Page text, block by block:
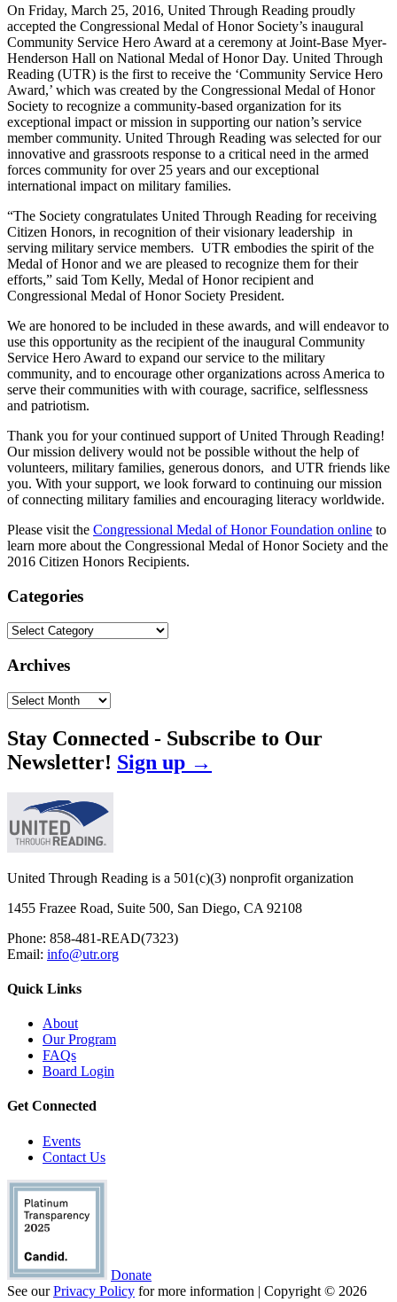
On Friday, March 25, 2016, United Through Reading proudly
accepted the Congressional Medal of Honor Society’s inaugural
Community Service Hero Award at a ceremony at Joint-Base Myer-
Henderson Hall on National Medal of Honor Day. United Through
Reading (UTR) is the first to receive the ‘Community Service Hero
Award,’ which was created by the Congressional Medal of Honor
Society to recognize a community-based organization for its
exceptional impact or mission in supporting our nation’s service
member community. United Through Reading was selected for our
innovative and grassroots response to a critical need in the armed
forces community for over 25 years and our exceptional
international impact on military families.
“The Society congratulates United Through Reading for receiving
Citizen Honors, in recognition of their visionary leadership in
serving military service members. UTR embodies the spirit of the
Medal of Honor and we are pleased to recognize them for their
efforts,” said Tom Kelly, Medal of Honor recipient and
Congressional Medal of Honor Society President.
We are honored to be included in these awards, and will endeavor to
use this opportunity as the recipient of the inaugural Community
Service Hero Award to expand our service to the military
community, and to encourage other organizations across America to
serve their communities with with courage, sacrifice, selflessness
and patriotism.
Thank you for your continued support of United Through Reading!
Our mission delivery would not be possible without the help of
volunteers, military families, generous donors, and UTR friends like
you. With your support, we look forward to continuing our mission
of connecting military families and encouraging literacy worldwide.
Please visit the Congressional Medal of Honor Foundation online to
learn more about the Congressional Medal of Honor Society and the
2016 Citizen Honors Recipients.
Categories
Categories
Archives
Archives
Stay Connected - Subscribe to Our
Newsletter! Sign up →
United Through Reading is a 501(c)(3) nonprofit organization
1455 Frazee Road, Suite 500, San Diego, CA 92108
Phone: 858-481-READ(7323)
Email: info@utr.org
Quick Links
About
Our Program
FAQs
Board Login
Get Connected
Events
Contact Us
Donate
See ourPrivacy Policy for more information | Copyright © 2026